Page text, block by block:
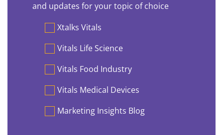
and updates for your topic of choice
PreferencesXtalks Vitals
Vitals Life Science
Vitals Food Industry
Vitals Medical Devices
Marketing Insights Blog